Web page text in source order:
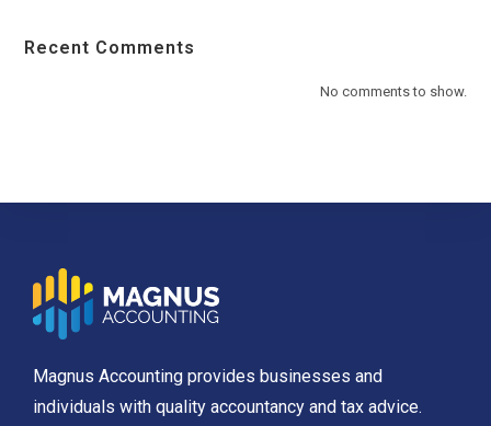
Recent Comments
No comments to show.
Magnus Accounting provides businesses and
individuals with quality accountancy and tax advice.